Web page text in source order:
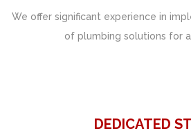
We offer significant experience in
of plumbing solutions for
DEDICATED